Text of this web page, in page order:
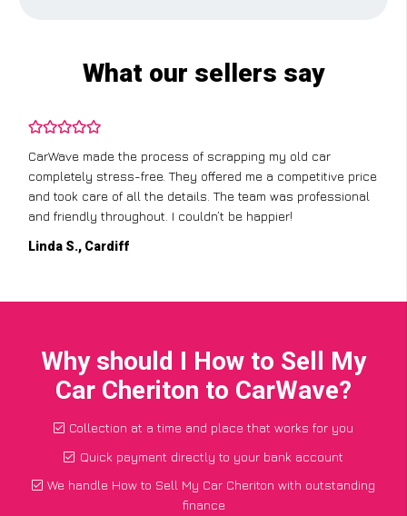
What our sellers say
CarWave made the process of scrapping my old car
completely stress-free. They offered me a competitive price
and took care of all the details. The team was professional
and friendly throughout. I couldn’t be happier!
Linda S., Cardiff
Why should I How to Sell My
Car Cheriton to CarWave?
Collection at a time and place that works for you
Quick payment directly to your bank account
We handle How to Sell My Car Cheriton with outstanding
finance